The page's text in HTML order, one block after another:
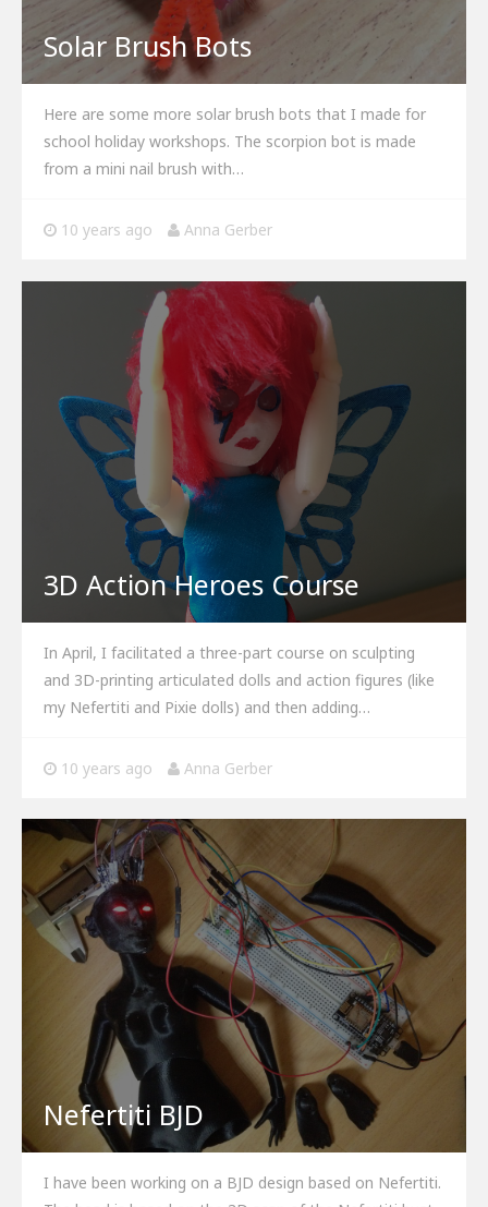
Solar Brush Bots
Here are some more solar brush bots that I made for
school holiday workshops. The scorpion bot is made
from a mini nail brush with…
10 years ago Anna Gerber
3D Action Heroes Course
In April, I facilitated a three-part course on sculpting
and 3D-printing articulated dolls and action figures (like
my Nefertiti and Pixie dolls) and then adding…
10 years ago Anna Gerber
Nefertiti BJD
I have been working on a BJD design based on Nefertiti.